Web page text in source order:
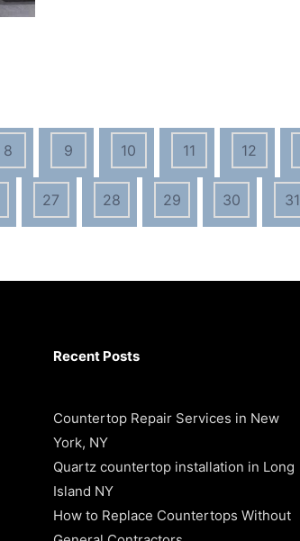
8 9 10 11 12
27 28 29 30 31
Recent Posts
Countertop Repair Services in New
York, NY
Quartz countertop installation in Long
Island NY
How to Replace Countertops Without